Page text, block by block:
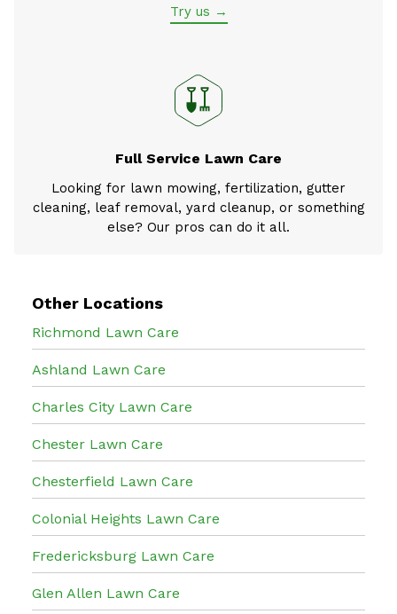
Try us →
Full Service Lawn Care
Looking for lawn mowing, fertilization, gutter
cleaning, leaf removal, yard cleanup, or something
else? Our pros can do it all.
Other Locations
Richmond Lawn Care
Ashland Lawn Care
Charles City Lawn Care
Chester Lawn Care
Chesterfield Lawn Care
Colonial Heights Lawn Care
Fredericksburg Lawn Care
Glen Allen Lawn Care